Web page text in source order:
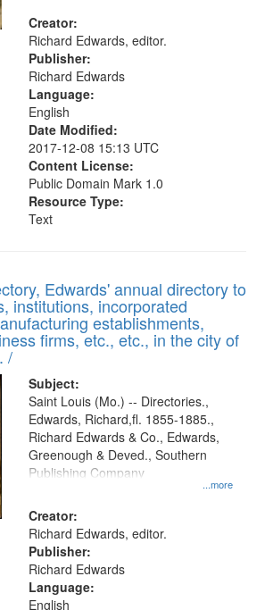
Creator:
Richard Edwards, editor.
Publisher:
Richard Edwards
Language:
English
Date Modified:
2017-12-08 15:13 UTC
Content License:
Public Domain Mark 1.0
Resource Type:
Text
Edwards' annual directory to
institutions, incorporated
establishments,
firms, etc., etc., in the city of
/
Subject:
...more
Saint Louis (Mo.) -- Directories.,
Edwards, Richard,fl. 1855-1885.,
Richard Edwards & Co., Edwards,
Greenough & Deved., Southern
Publishing Company
Creator:
Richard Edwards, editor.
Publisher:
Richard Edwards
Language:
English